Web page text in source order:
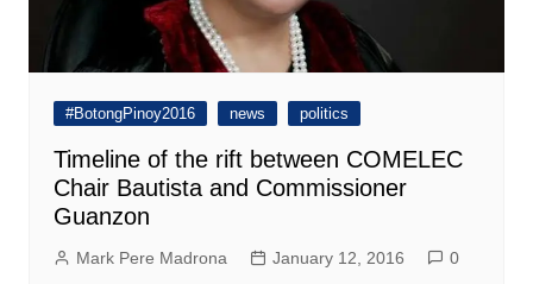
#BotongPinoy2016 news politics
Timeline of the rift between COMELEC
Chair Bautista and Commissioner
Guanzon
Mark Pere Madrona January 12, 2016 0